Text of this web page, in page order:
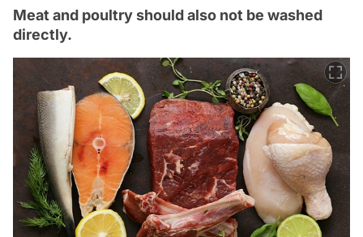
Meat and poultry should also not be washed
directly.